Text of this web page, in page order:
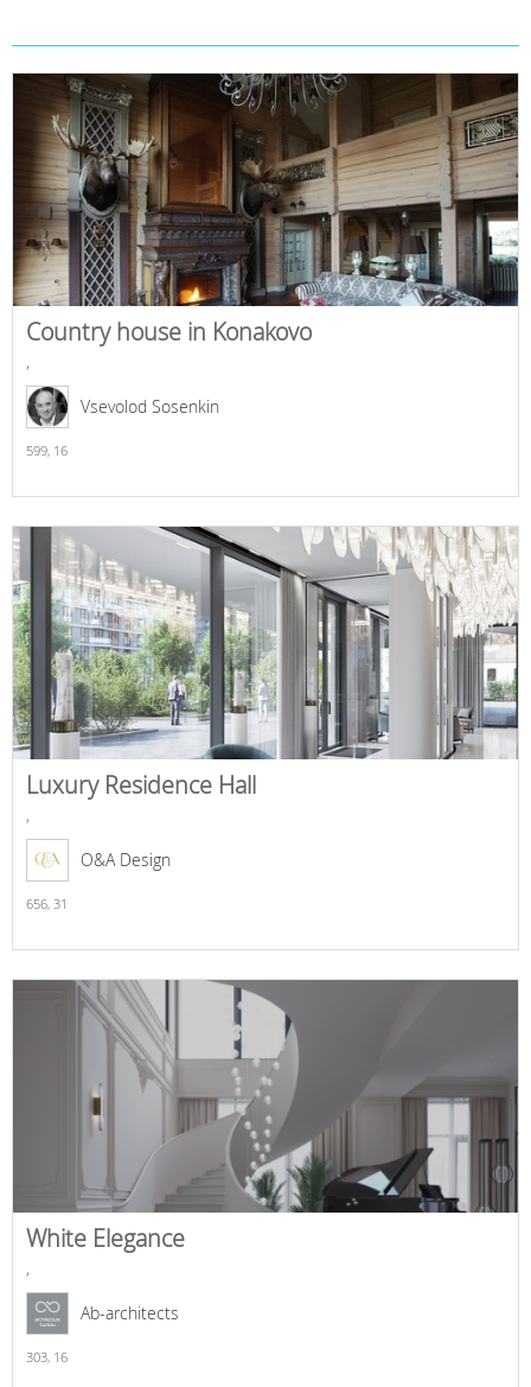
Country house in Konakovo
,
Vsevolod Sosenkin
599, 16
Luxury Residence Hall
,
O&A Design
656, 31
White Elegance
,
Ab-architects
303, 16